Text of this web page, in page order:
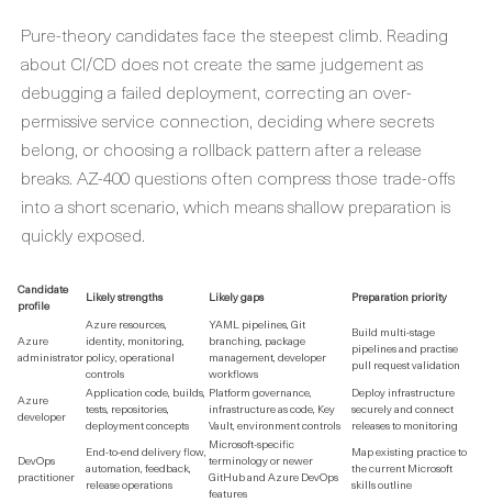
Pure-theory candidates face the steepest climb. Reading
about CI/CD does not create the same judgement as
debugging a failed deployment, correcting an over-
permissive service connection, deciding where secrets
belong, or choosing a rollback pattern after a release
breaks. AZ-400 questions often compress those trade-offs
into a short scenario, which means shallow preparation is
quickly exposed.
Candidate
profile
Likely strengths Likely gaps Preparation priority
Azure
administrator
Azure resources,
identity, monitoring,
policy, operational
controls
YAML pipelines, Git
branching, package
management, developer
workflows
Build multi-stage
pipelines and practise
pull request validation
Azure
developer
Application code, builds,
tests, repositories,
deployment concepts
Platform governance,
infrastructure as code, Key
Vault, environment controls
Deploy infrastructure
securely and connect
releases to monitoring
DevOps
practitioner
End-to-end delivery flow,
automation, feedback,
release operations
Microsoft-specific
terminology or newer
GitHub and Azure DevOps
features
Map existing practice to
the current Microsoft
skills outline